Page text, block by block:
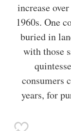
increase
1960s. One
buried in
with those
consumers
years, for